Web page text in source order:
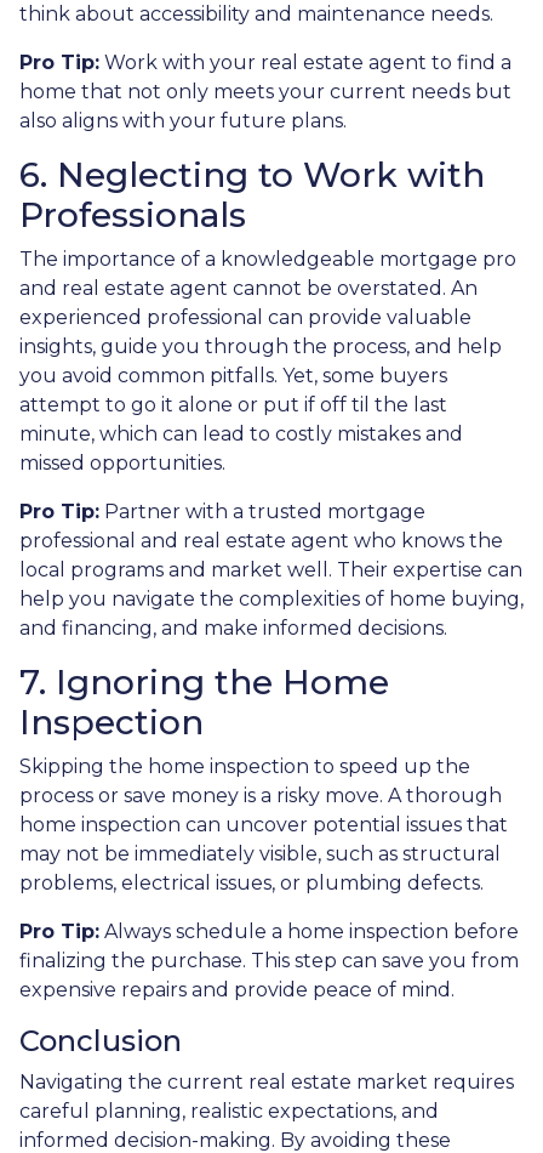
think about accessibility and maintenance needs.
Pro Tip: Work with your real estate agent to find a
home that not only meets your current needs but
also aligns with your future plans.
6. Neglecting to Work with
Professionals
The importance of a knowledgeable mortgage pro
and real estate agent cannot be overstated. An
experienced professional can provide valuable
insights, guide you through the process, and help
you avoid common pitfalls. Yet, some buyers
attempt to go it alone or put if off til the last
minute, which can lead to costly mistakes and
missed opportunities.
Pro Tip: Partner with a trusted mortgage
professional and real estate agent who knows the
local programs and market well. Their expertise can
help you navigate the complexities of home buying,
and financing, and make informed decisions.
7. Ignoring the Home
Inspection
Skipping the home inspection to speed up the
process or save money is a risky move. A thorough
home inspection can uncover potential issues that
may not be immediately visible, such as structural
problems, electrical issues, or plumbing defects.
Pro Tip: Always schedule a home inspection before
finalizing the purchase. This step can save you from
expensive repairs and provide peace of mind.
Conclusion
Navigating the current real estate market requires
careful planning, realistic expectations, and
informed decision-making. By avoiding these